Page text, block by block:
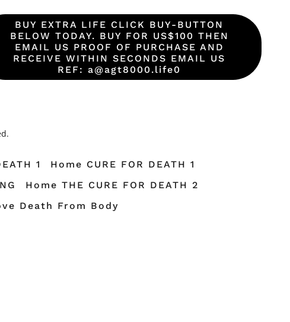
BUY EXTRA LIFE CLICK BUY-BUTTON
BELOW TODAY. BUY FOR US$100 THEN
EMAIL US PROOF OF PURCHASE AND
RECEIVE WITHIN SECONDS EMAIL US
REF: a@agt8000.life0
1
Home CURE FOR DEATH 1
Home THE CURE FOR DEATH 2
Death From Body